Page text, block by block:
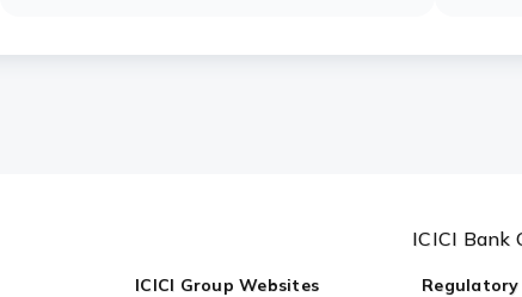
ICICI Bank
ICICI Group Websites